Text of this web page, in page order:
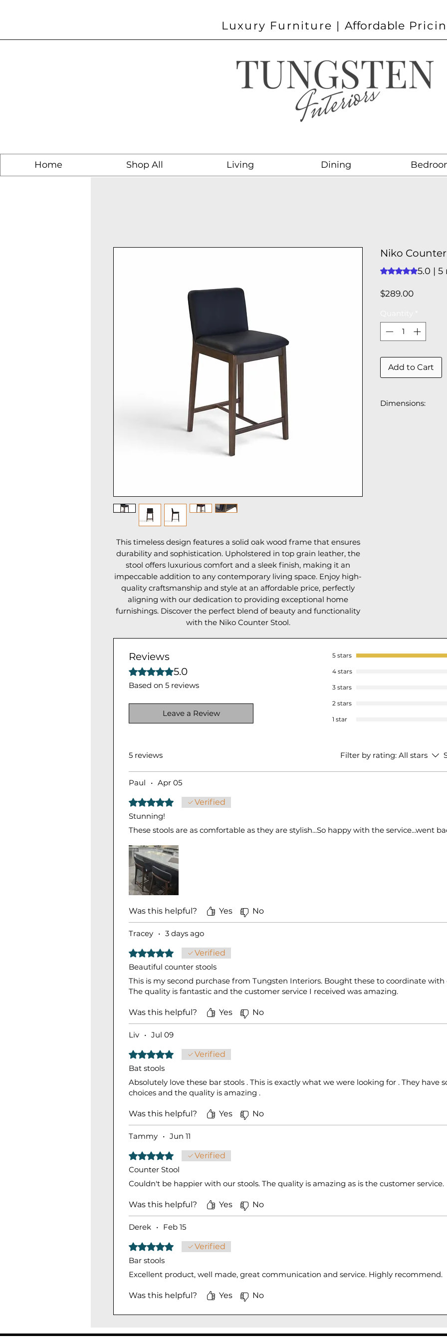
Luxury Furniture | Affordable
Home Shop All Living Dining
This timeless design features a solid oak wood frame that ensures
durability and sophistication. Upholstered in top grain leather, the
stool offers luxurious comfort and a sleek finish, making it an
impeccable addition to any contemporary living space. Enjoy high-
quality craftsmanship and style at an affordable price, perfectly
aligning with our dedication to providing exceptional home
furnishings. Discover the perfect blend of beauty and functionality
with the Niko Counter Stool.
Niko
Rating is 5.0 out
5.0 | 5
$289.00Price
Add to Cart
Dimensions:
Reviews
Rated 5 out of 5 stars.
5.0
Based on 5 reviews
Leave a Review
5 stars
4 stars
3 stars
2 stars
1 star
5 reviews Filter by rating: All stars
Paul • Apr 05
Rated 5 out of 5 stars.Verified
Stunning!
These stools are as comfortable as they are stylish...So happy with the service...went
Was this helpful? Yes No
Tracey • 3 days ago
Rated 5 out of 5 stars.Verified
Beautiful counter stools
This is my second purchase from Tungsten Interiors. Bought these to coordinate with
The quality is fantastic and the customer service I received was amazing.
Was this helpful? Yes No
Liv • Jul 09
Rated 5 out of 5 stars.Verified
Bat stools
Absolutely love these bar stools . This is exactly what we were looking for . They have
choices and the quality is amazing .
Was this helpful? Yes No
Tammy • Jun 11
Rated 5 out of 5 stars.Verified
Counter Stool
Couldn't be happier with our stools. The quality is amazing as is the customer service.
Was this helpful? Yes No
Derek • Feb 15
Rated 5 out of 5 stars.Verified
Bar stools
Excellent product, well made, great communication and service. Highly recommend.
Was this helpful? Yes No